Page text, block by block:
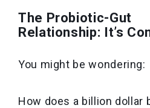
The Probiotic-Gut
Relationship: It’s
You might be wondering:
How does a billion dollar